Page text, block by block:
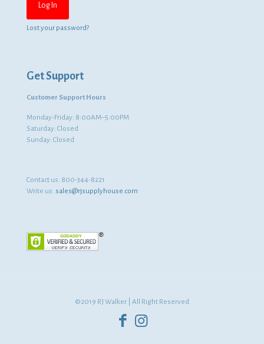
Lost your password?
Get Support
Customer Support Hours
Monday-Friday: 8:00AM–5:00PM
Saturday: Closed
Sunday: Closed
Contact us: 800-344-8221
Write us: sales@rjsupplyhouse.com
©2019 RJ Walker | All Right Reserved